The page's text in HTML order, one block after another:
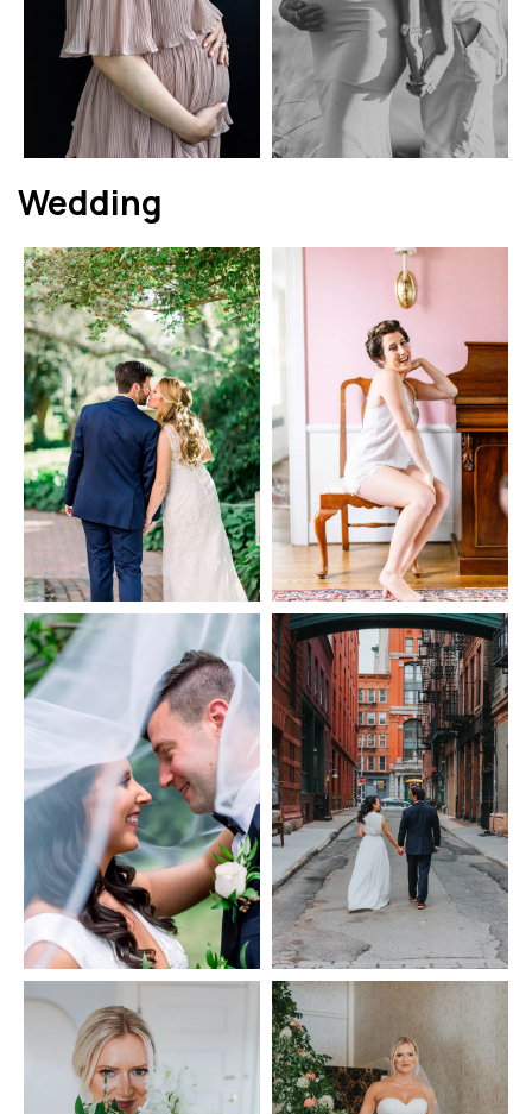
Wedding